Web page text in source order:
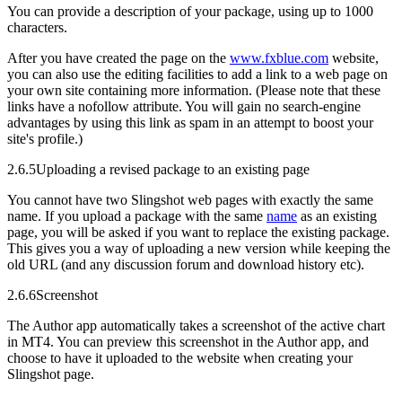
You can provide a description of your package, using up to 1000
characters.
After you have created the page on the www.fxblue.com website,
you can also use the editing facilities to add a link to a web page on
your own site containing more information. (Please note that these
links have a nofollow attribute. You will gain no search-engine
advantages by using this link as spam in an attempt to boost your
site's profile.)
2.6.5Uploading a revised package to an existing page
You cannot have two Slingshot web pages with exactly the same
name. If you upload a package with the same name as an existing
page, you will be asked if you want to replace the existing package.
This gives you a way of uploading a new version while keeping the
old URL (and any discussion forum and download history etc).
2.6.6Screenshot
The Author app automatically takes a screenshot of the active chart
in MT4. You can preview this screenshot in the Author app, and
choose to have it uploaded to the website when creating your
Slingshot page.